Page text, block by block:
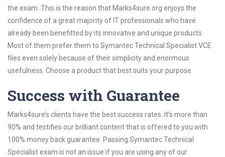
the exam. This is the reason that Marks4sure.org enjoys the
confidence of a great majority of IT professionals who have
already been benefitted by its innovative and unique products.
Most of them prefer them to Symantec Technical Specialist VCE
files even solely because of their simplicity and enormous
usefulness. Choose a product that best suits your purpose.
Success with Guarantee
Marks4sure’s clients have the best success rates. It’s more than
90% and testifies our brilliant content that is offered to you with
100% money back guarantee. Passing Symantec Technical
Specialist exam is not an issue if you are using any of our